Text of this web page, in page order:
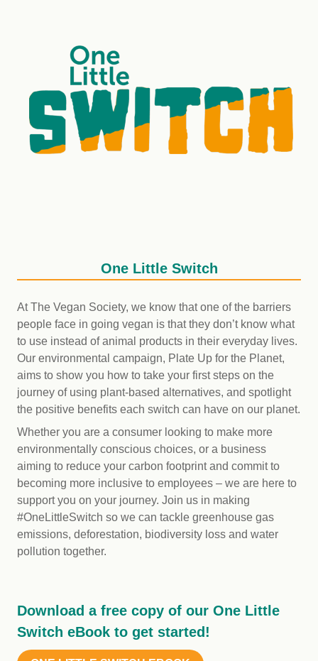
One Little Switch
At The Vegan Society, we know that one of the barriers
people face in going vegan is that they don’t know what
to use instead of animal products in their everyday lives.
Our environmental campaign, Plate Up for the Planet,
aims to show you how to take your first steps on the
journey of using plant-based alternatives, and spotlight
the positive benefits each switch can have on our planet.
Whether you are a consumer looking to make more
environmentally conscious choices, or a business
aiming to reduce your carbon footprint and commit to
becoming more inclusive to employees – we are here to
support you on your journey. Join us in making
#OneLittleSwitch so we can tackle greenhouse gas
emissions, deforestation, biodiversity loss and water
pollution together.
Download a free copy of our One Little
Switch eBook to get started!